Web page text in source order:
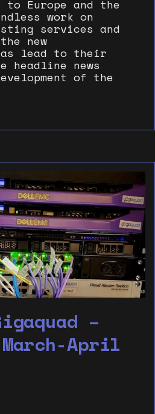
Europe and the
work on
services and
new
lead to their
news
of the
–
April